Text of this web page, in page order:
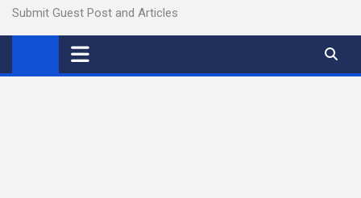
Submit Guest Post and Articles